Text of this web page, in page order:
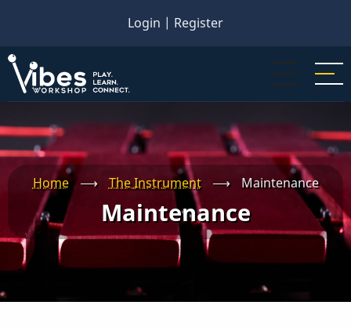
main
content
Login | Register
Home ⟶ The Instrument ⟶ Maintenance
Maintenance